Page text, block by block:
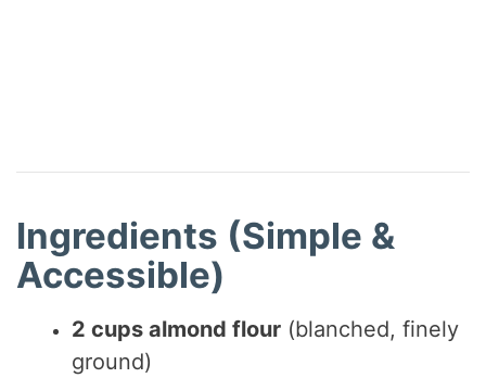
Ingredients (Simple &
Accessible)
2 cups almond flour (blanched, finely
ground)